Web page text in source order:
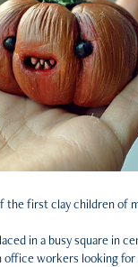
the first clay children of
in a busy square in
office workers looking for